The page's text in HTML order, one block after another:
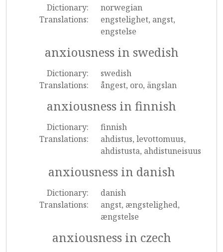
Dictionary:
norwegian
Translations:
engstelighet, angst,
engstelse
anxiousness in swedish
Dictionary:
swedish
Translations:
ångest, oro, ängslan
anxiousness in finnish
Dictionary:
finnish
Translations:
ahdistus, levottomuus,
ahdistusta, ahdistuneisuus
anxiousness in danish
Dictionary:
danish
Translations:
angst, ængstelighed,
ængstelse
anxiousness in czech